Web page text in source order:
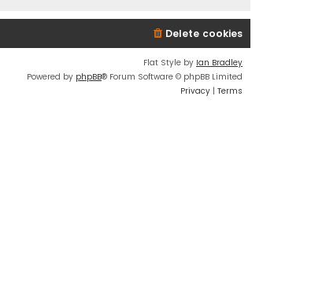
Delete cookies
Flat Style by Ian Bradley
Powered by phpBB® Forum Software © phpBB Limited
Privacy | Terms